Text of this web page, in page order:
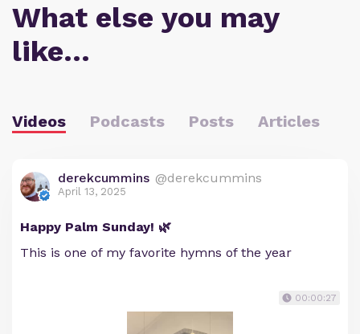
What else you may
like…
Videos Podcasts Posts Articles
derekcummins @derekcummins
April 13, 2025
Happy Palm Sunday! 🌿
This is one of my favorite hymns of the year
00:00:27